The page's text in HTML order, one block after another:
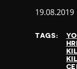
Published
19.08.2019
TAGS: